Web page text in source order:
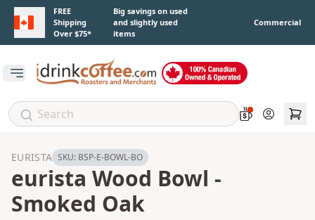
Skip to main content
FREE
Shipping
Over $75*
Big savings on used
and slightly used
items
Commercial
Open main menu
Account
EURISTA SKU: BSP-E-BOWL-BO
eurista Wood Bowl -
Smoked Oak